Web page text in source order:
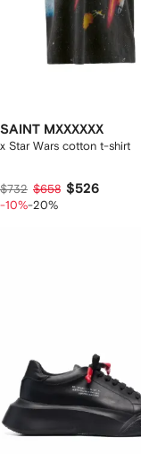
SAINT MXXXXXX
x Star Wars cotton t-shirt
$732 $658 $526
-10%-20%